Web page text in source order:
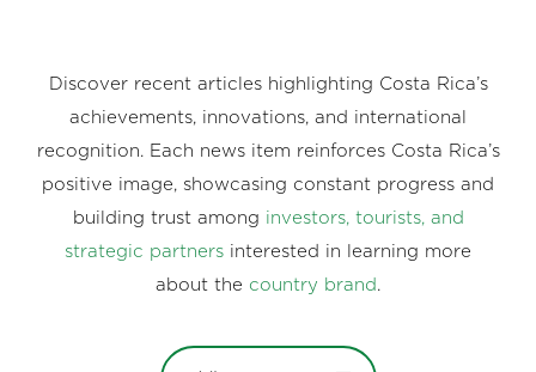
Discover recent articles highlighting Costa Rica’s
achievements, innovations, and international
recognition. Each news item reinforces Costa Rica’s
positive image, showcasing constant progress and
building trust among investors, tourists, and
strategic partners interested in learning more
about the country brand .